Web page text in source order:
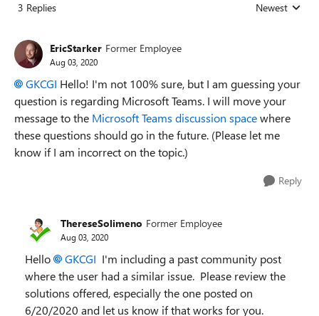
3 Replies Replies sorted
Newest
EricStarker Former Employee
Aug 03, 2020
GKCGI Hello! I'm not 100% sure, but I am guessing your
question is regarding Microsoft Teams. I will move your
message to the Microsoft Teams discussion spacewhere
these questions should go in the future. (Please let me
know if I am incorrect on the topic.)
Reply
ThereseSolimeno Former Employee
Aug 03, 2020
Hello GKCGI I'm including a past community post
where the user had a similar issue. Please review the
solutions offered, especially the one posted on
6/20/2020 and let us know if that works for you.